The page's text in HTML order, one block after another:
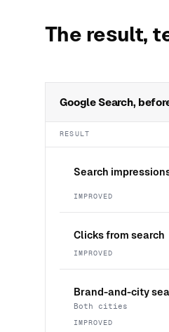
The result,
Google Search,
RESULT
Search
IMPROVED
Clicks from search
IMPROVED
Brand-and-city
Both cities
IMPROVED